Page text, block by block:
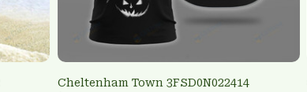
Cheltenham Town 3FSD0N022414